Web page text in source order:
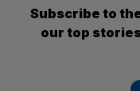
Subscribe to
our top